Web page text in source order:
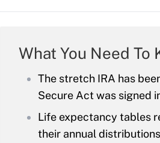
What You Need To
The stretch IRA has
Secure Act was signed
Life expectancy tables
their annual